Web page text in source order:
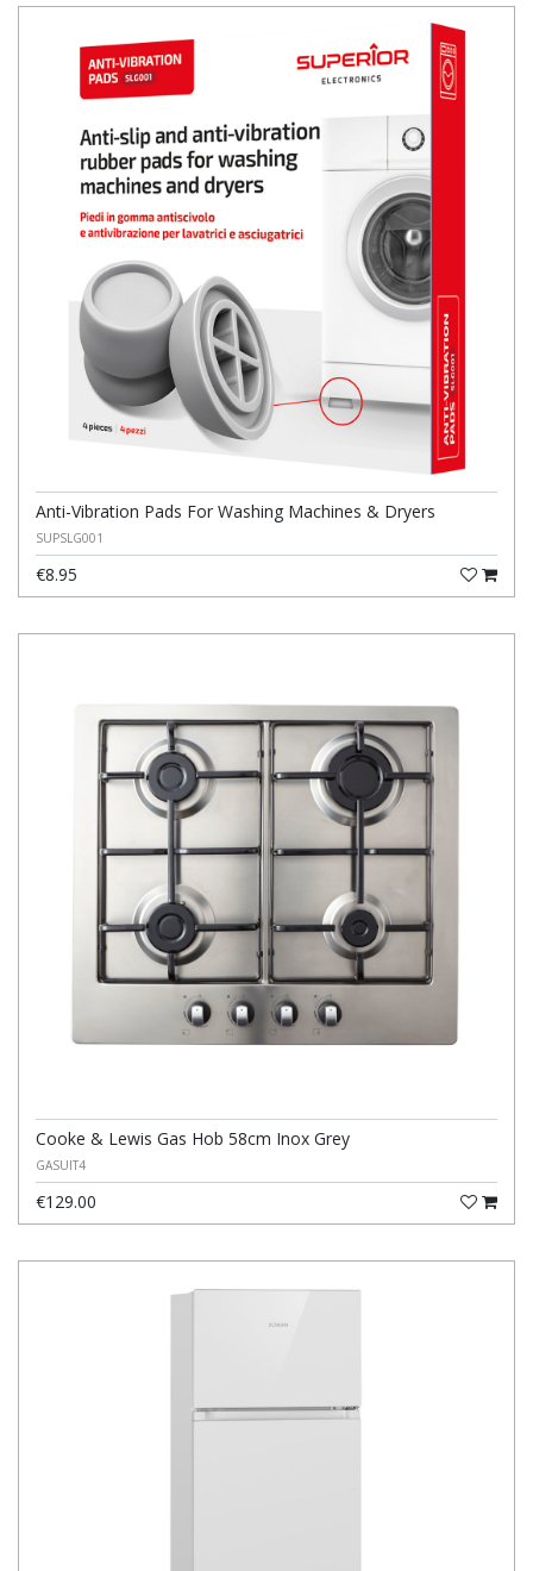
Anti-Vibration Pads For Washing Machines & Dryers
SUPSLG001
€8.95
Cooke & Lewis Gas Hob 58cm Inox Grey
GASUIT4
€129.00